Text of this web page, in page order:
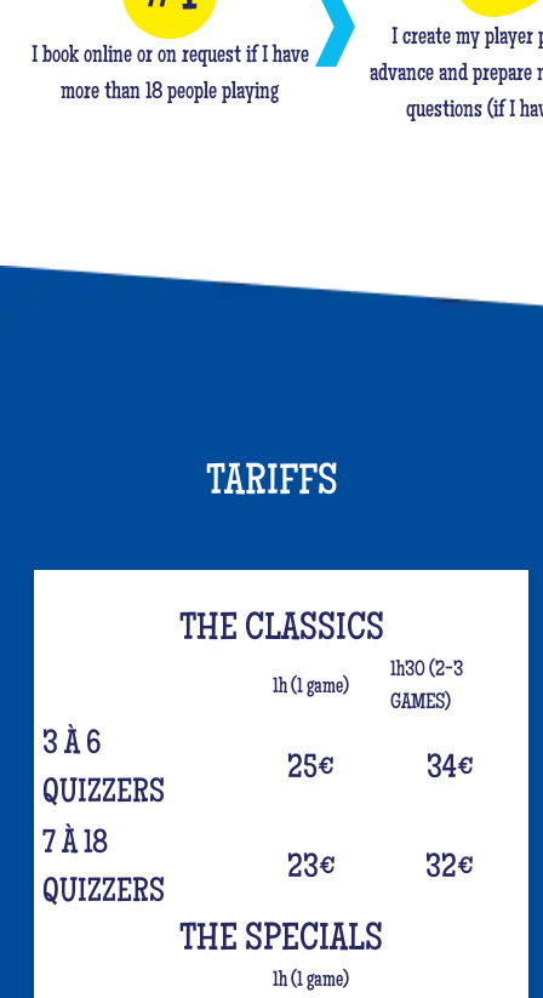
I book online or on request if I have
more than 18 people playing
I create my player
advance and prepare
questions (if I
TARIFFS
THE CLASSICS
1h (1 game)
1h30 (2-3
GAMES)
3 À 6
QUIZZERS
25€ 34€
7 À 18
QUIZZERS
23€ 32€
THE SPECIALS
1h (1 game)